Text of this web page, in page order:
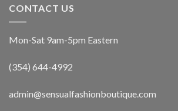
CONTACT US
Mon-Sat 9am-5pm Eastern
(354) 644-4992
admin@sensualfashionboutique.com